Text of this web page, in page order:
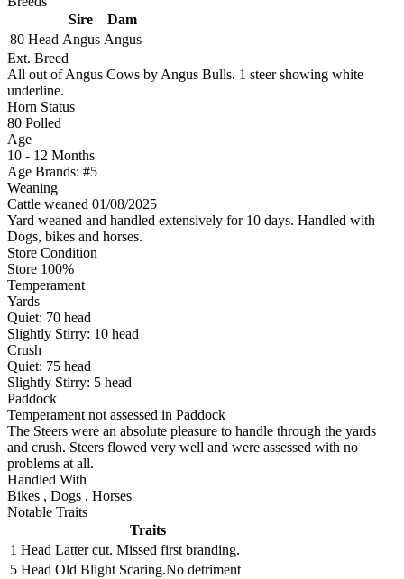
Sire
Dam
80 Head Angus Angus
Ext. Breed
All out of Angus Cows by Angus Bulls. 1 steer showing white
underline.
Horn Status
80 Polled
Age
10 - 12 Months
Age Brands: #5
Weaning
Cattle weaned 01/08/2025
Yard weaned and handled extensively for 10 days. Handled with
Dogs, bikes and horses.
Store Condition
Store 100%
Temperament
Yards
Quiet: 70 head
Slightly Stirry: 10 head
Crush
Quiet: 75 head
Slightly Stirry: 5 head
Paddock
Temperament not assessed in Paddock
The Steers were an absolute pleasure to handle through the yards
and crush. Steers flowed very well and were assessed with no
problems at all.
Handled With
Bikes , Dogs , Horses
Notable Traits
Traits
1 Head Latter cut. Missed first branding.
5 Head Old Blight Scaring.No detriment